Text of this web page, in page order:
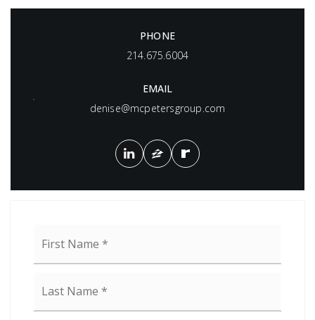
PHONE
214.675.6004
EMAIL
denise@mcpetersgroup.com